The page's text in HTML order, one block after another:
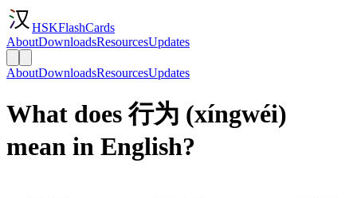
HSKFlashCards
AboutDownloadsResourcesUpdates
AboutDownloadsResourcesUpdates
What does 行为 (xíngwéi)
mean in English?